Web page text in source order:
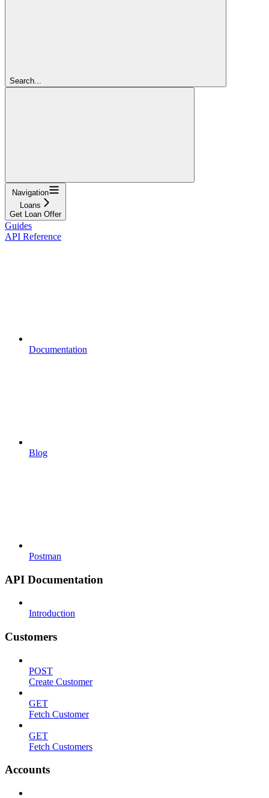
Search...
Navigation
Loans
Get Loan Offer
Guides
API Reference
Documentation
Blog
Postman
API Documentation
Introduction
Customers
POST
Create Customer
GET
Fetch Customer
GET
Fetch Customers
Accounts